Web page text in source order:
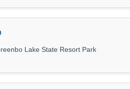
Lake State Resort Park